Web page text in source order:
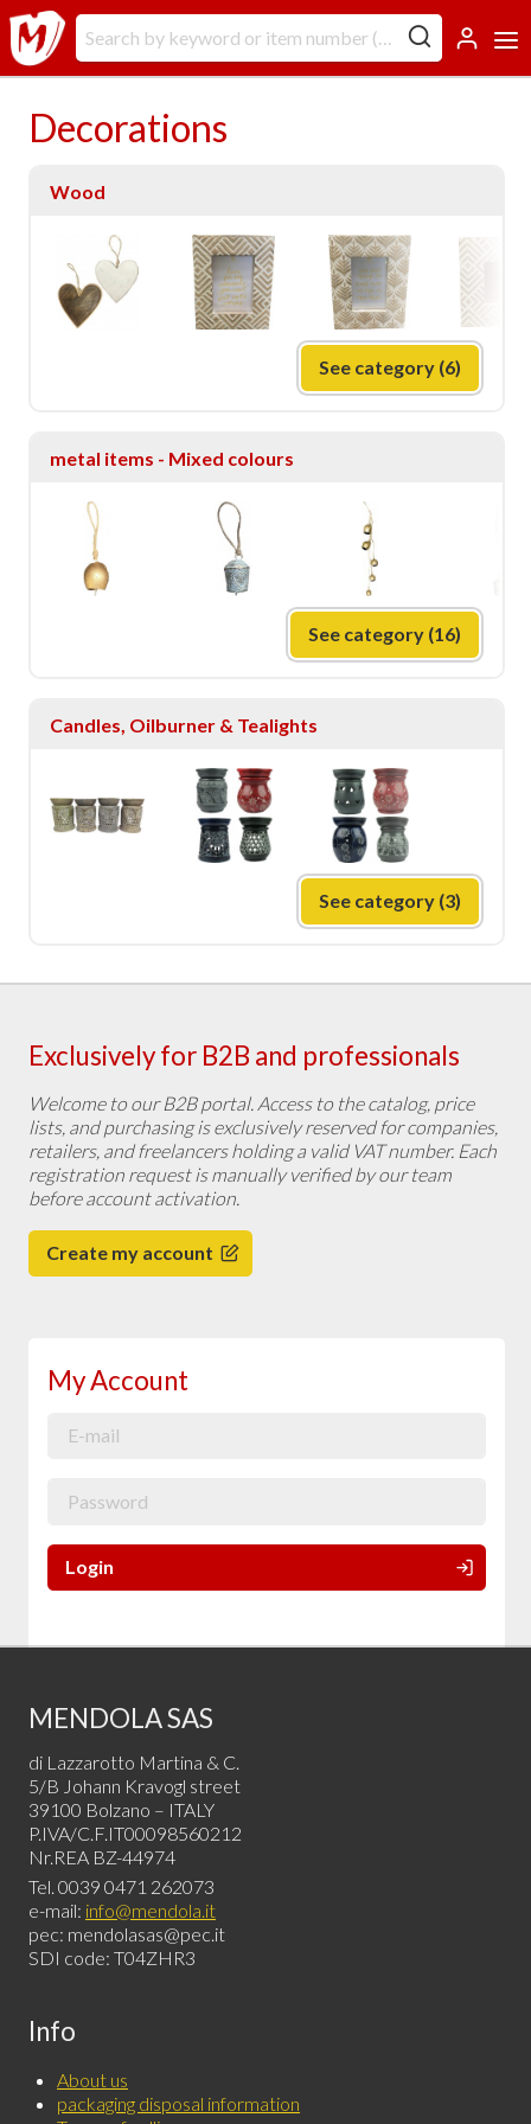
Decorations
Wood
See category (6)
metal items - Mixed colours
See category (16)
Candles, Oilburner & Tealights
See category (3)
Exclusively for B2B and professionals
Welcome to our B2B portal. Access to the catalog, price
lists, and purchasing is exclusively reserved for companies,
retailers, and freelancers holding a valid VAT number. Each
registration request is manually verified by our team
before account activation.
Create my account
My Account
Login
MENDOLA SAS
di Lazzarotto Martina & C.
5/B Johann Kravogl street
39100 Bolzano – ITALY
P.IVA/C.F.IT00098560212
Nr.REA BZ-44974
Tel. 0039 0471 262073
e-mail: info@mendola.it
pec: mendolasas@pec.it
SDI code: T04ZHR3
Info
About us
packaging disposal information